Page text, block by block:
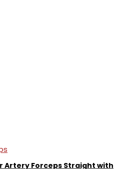
Artery Forceps Straight with